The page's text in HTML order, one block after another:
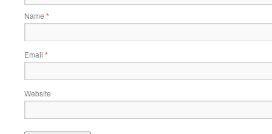
Name *
Email *
Website